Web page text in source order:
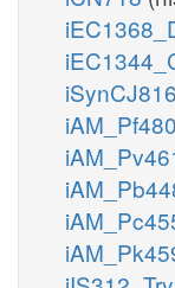
iSynCJ816
iAM_Pf480